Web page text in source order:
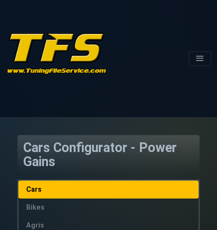
Cars Configurator - Power
Gains
Cars
Bikes
Agris